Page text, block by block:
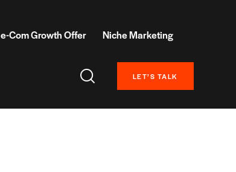
e-Com Growth Offer Niche Marketing
LET’S TALK